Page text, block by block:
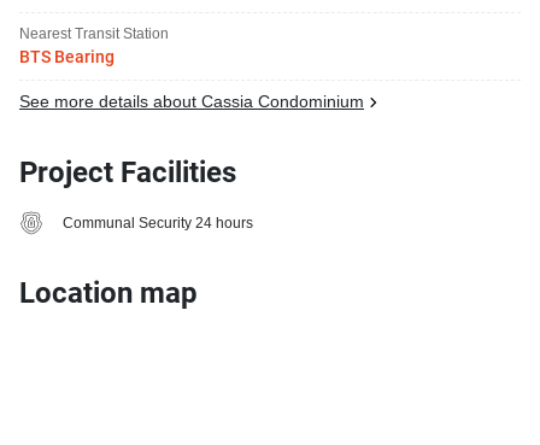
Nearest Transit Station
BTS Bearing
See more details about Cassia Condominium
Project Facilities
Communal Security 24 hours
Location map